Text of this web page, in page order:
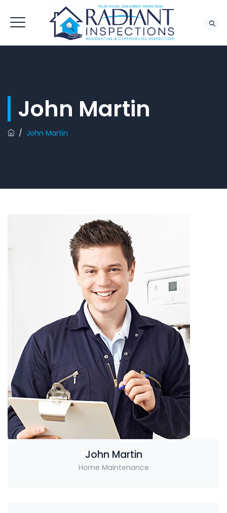
John Martin
/ John Martin
John Martin
Home Maintenance